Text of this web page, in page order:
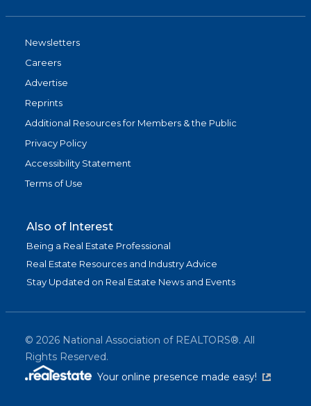
Newsletters
Careers
Advertise
Reprints
Additional Resources for Members & the Public
Privacy Policy
Accessibility Statement
Terms of Use
Also of Interest
Being a Real Estate Professional
Real Estate Resources and Industry Advice
Stay Updated on Real Estate News and Events
© 2026 National Association of REALTORS®. All
Rights Reserved.
Your online presence made easy!